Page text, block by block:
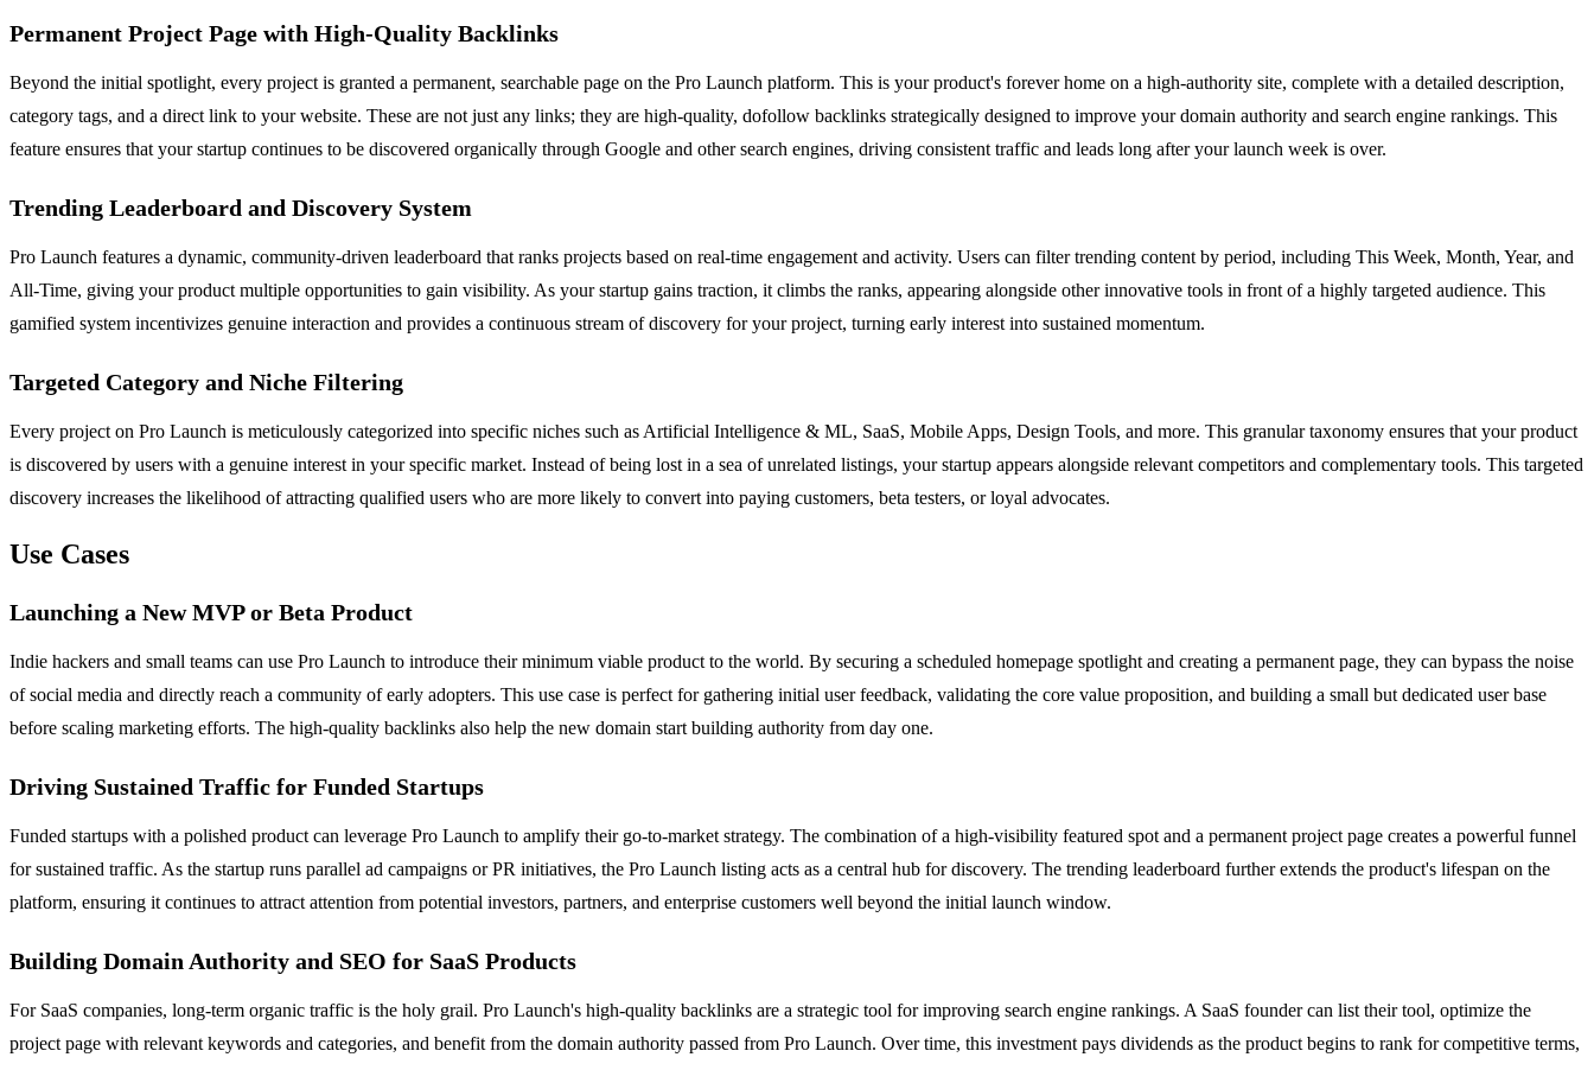
Permanent Project Page with High-Quality Backlinks
Beyond the initial spotlight, every project is granted a permanent, searchable page on the Pro Launch platform. This is your product's forever home on a high-authority site, complete with a detailed description,
category tags, and a direct link to your website. These are not just any links; they are high-quality, dofollow backlinks strategically designed to improve your domain authority and search engine rankings. This
feature ensures that your startup continues to be discovered organically through Google and other search engines, driving consistent traffic and leads long after your launch week is over.
Trending Leaderboard and Discovery System
Pro Launch features a dynamic, community-driven leaderboard that ranks projects based on real-time engagement and activity. Users can filter trending content by period, including This Week, Month, Year, and
All-Time, giving your product multiple opportunities to gain visibility. As your startup gains traction, it climbs the ranks, appearing alongside other innovative tools in front of a highly targeted audience. This
gamified system incentivizes genuine interaction and provides a continuous stream of discovery for your project, turning early interest into sustained momentum.
Targeted Category and Niche Filtering
Every project on Pro Launch is meticulously categorized into specific niches such as Artificial Intelligence & ML, SaaS, Mobile Apps, Design Tools, and more. This granular taxonomy ensures that your product
is discovered by users with a genuine interest in your specific market. Instead of being lost in a sea of unrelated listings, your startup appears alongside relevant competitors and complementary tools. This targeted
discovery increases the likelihood of attracting qualified users who are more likely to convert into paying customers, beta testers, or loyal advocates.
Use Cases
Launching a New MVP or Beta Product
Indie hackers and small teams can use Pro Launch to introduce their minimum viable product to the world. By securing a scheduled homepage spotlight and creating a permanent page, they can bypass the noise
of social media and directly reach a community of early adopters. This use case is perfect for gathering initial user feedback, validating the core value proposition, and building a small but dedicated user base
before scaling marketing efforts. The high-quality backlinks also help the new domain start building authority from day one.
Driving Sustained Traffic for Funded Startups
Funded startups with a polished product can leverage Pro Launch to amplify their go-to-market strategy. The combination of a high-visibility featured spot and a permanent project page creates a powerful funnel
for sustained traffic. As the startup runs parallel ad campaigns or PR initiatives, the Pro Launch listing acts as a central hub for discovery. The trending leaderboard further extends the product's lifespan on the
platform, ensuring it continues to attract attention from potential investors, partners, and enterprise customers well beyond the initial launch window.
Building Domain Authority and SEO for SaaS Products
For SaaS companies, long-term organic traffic is the holy grail. Pro Launch's high-quality backlinks are a strategic tool for improving search engine rankings. A SaaS founder can list their tool, optimize the
project page with relevant keywords and categories, and benefit from the domain authority passed from Pro Launch. Over time, this investment pays dividends as the product begins to rank for competitive terms,